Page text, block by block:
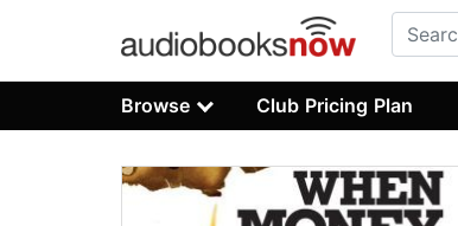
Browse Club Pricing Plan